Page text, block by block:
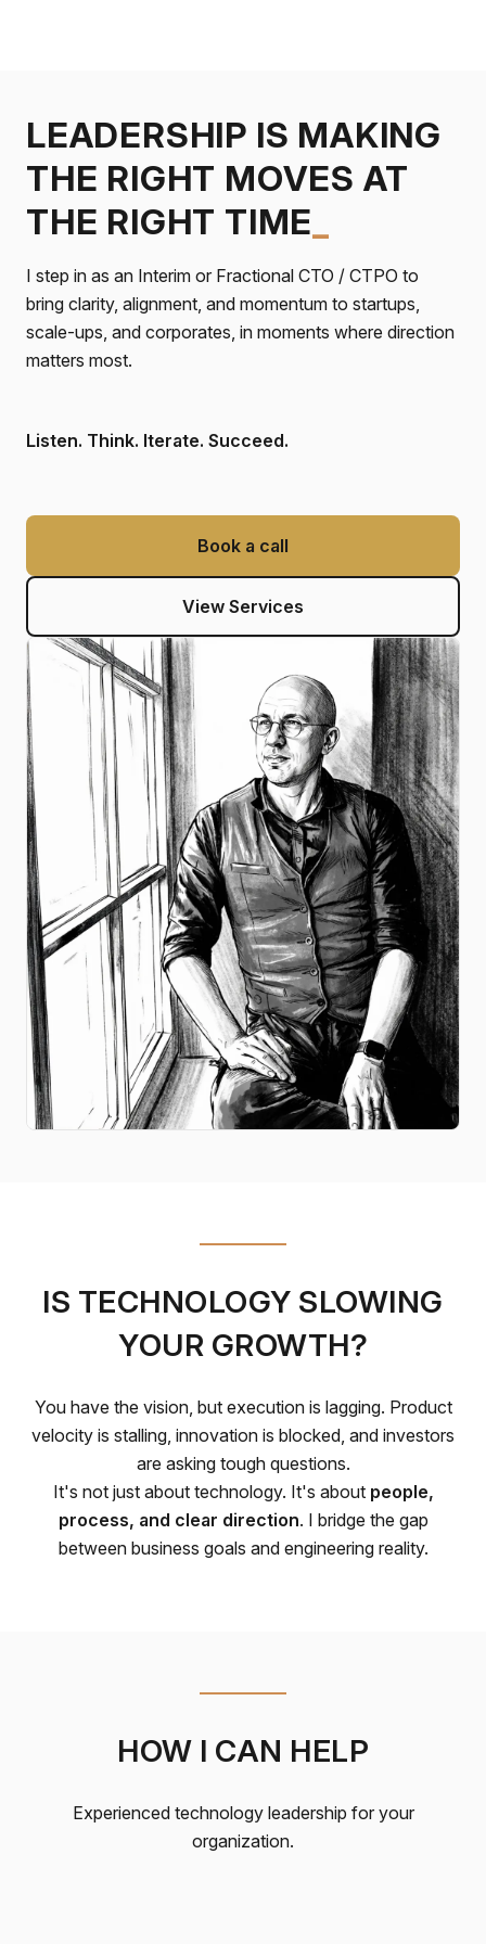
LEADERSHIP IS MAKING
THE RIGHT MOVES AT
THE RIGHT TIME
I step in as an Interim or Fractional CTO / CTPO to
bring clarity, alignment, and momentum to startups,
scale-ups, and corporates, in moments where direction
matters most.
Listen. Think. Iterate. Succeed.
Book a call
View Services
IS TECHNOLOGY SLOWING
YOUR GROWTH?
You have the vision, but execution is lagging. Product
velocity is stalling, innovation is blocked, and investors
are asking tough questions.
It's not just about technology. It's about people,
process, and clear direction. I bridge the gap
between business goals and engineering reality.
HOW I CAN HELP
Experienced technology leadership for your
organization.